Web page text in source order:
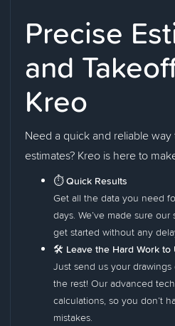
Precise
and
Kreo
Need a quick and reliable
estimates? Kreo is here to
⏱️ Quick Results
Get all the data you need
days. We’ve made sure
get started without any
🛠️ Leave the Hard Work to
Just send us your
the rest! Our advanced
calculations, so you don’t
mistakes.